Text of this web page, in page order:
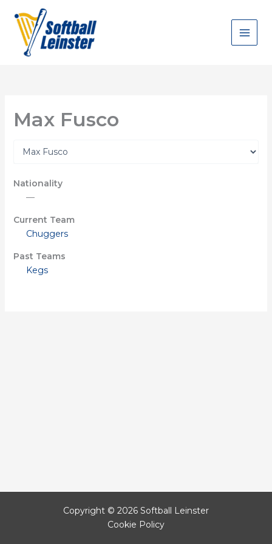
content
Max Fusco
Nationality
—
Current Team
Chuggers
Past Teams
Kegs
Copyright © 2026 Softball Leinster
Cookie Policy